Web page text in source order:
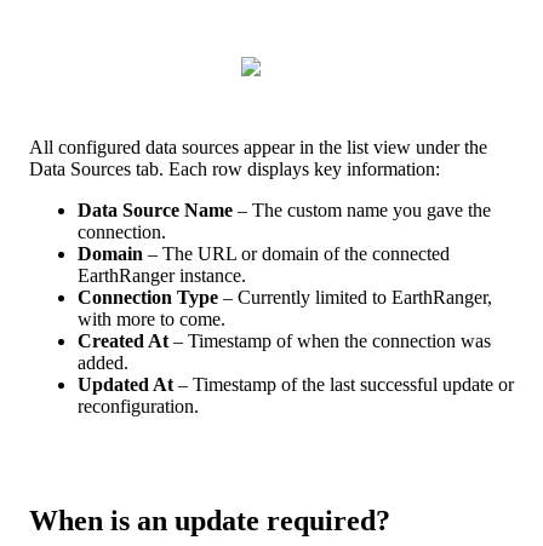
All configured data sources appear in the list view under the
Data Sources tab. Each row displays key information:
Data Source Name – The custom name you gave the
connection.
Domain – The URL or domain of the connected
EarthRanger instance.
Connection Type – Currently limited to EarthRanger,
with more to come.
Created At – Timestamp of when the connection was
added.
Updated At – Timestamp of the last successful update or
reconfiguration.
When is an update required?